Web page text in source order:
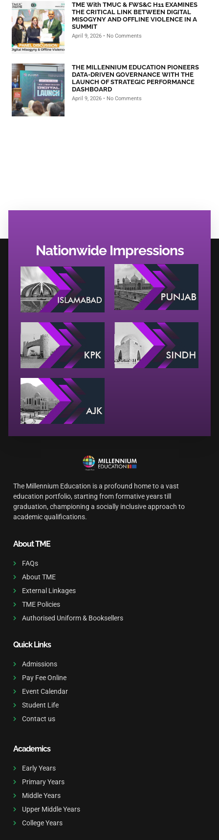
TME With TMUC & FWS&C H11 EXAMINES
THE CRITICAL LINK BETWEEN DIGITAL
MISOGYNY AND OFFLINE VIOLENCE IN A
SUMMIT
April 9, 2026 No Comments
THE MILLENNIUM EDUCATION PIONEERS
DATA-DRIVEN GOVERNANCE WITH THE
LAUNCH OF STRATEGIC PERFORMANCE
DASHBOARD
April 9, 2026 No Comments
Nationwide Impressions
The Millennium Education is a profound home to a vast
education portfolio, starting from formative years till
graduation, championing a socially inclusive approach to
academic qualifications.
About TME
FAQs
About TME
External Linkages
TME Policies
Authorised Uniform & Booksellers
Quick Links
Admissions
Pay Fee Online
Event Calendar
Student Life
Contact us
Academics
Early Years
Primary Years
Middle Years
Upper Middle Years
College Years